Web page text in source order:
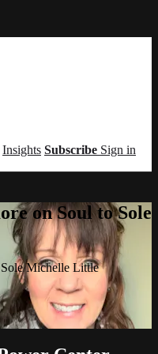
Insights Subscribe Sign in
on Soul to Sole
Sole Michelle Little